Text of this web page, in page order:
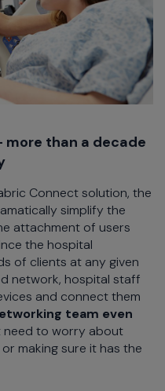
more than a decade
Connect solution, the
simplify the
attachment of users
the hospital
of clients at any given
network, hospital staff
and connect them
team even
need to worry about
making sure it has the